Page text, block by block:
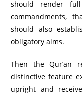
should render
commandments,
should also
obligatory alms.
Then the Qur’an
distinctive feature
upright and